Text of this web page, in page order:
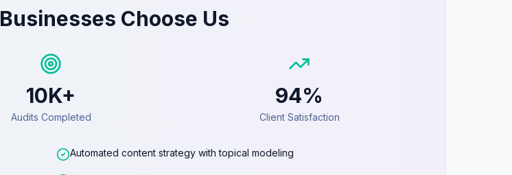
Businesses Choose Us
10K+
Audits Completed
94%
Client Satisfaction
Automated content strategy with topical modeling